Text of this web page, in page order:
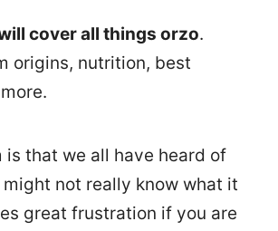
cover all things orzo.
origins, nutrition, best
is that we all have heard of
not really know what it
great frustration if you are